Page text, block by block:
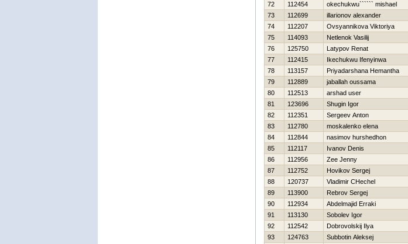
72
112454 okechukwu`````` mishael
73
112699 illarionov alexander
74
112207 Ovsyannikova Viktoriya
75
114093 Netlenok Vasilij
76
125750 Latypov Renat
77
112415 Ikechukwu Ifenyinwa
78
113157 Priyadarshana Hemantha
79
112889 jaballah oussama
80
112513 arshad user
81
123696 Shugin Igor
82
112351 Sergeev Anton
83
112780 moskalenko elena
84
112844 nasimov hurshedhon
85
112117 Ivanov Denis
86
112956 Zee Jenny
87
112752 Нovikov Sergej
88
120737 Vladimir CHechel
89
113900 Rebrov Sergej
90
112934 Abdelmajid Erraki
91
113130 Sobolev Igor
92
112542 Dobrovolskij Ilya
93
124763 Subbotin Aleksej